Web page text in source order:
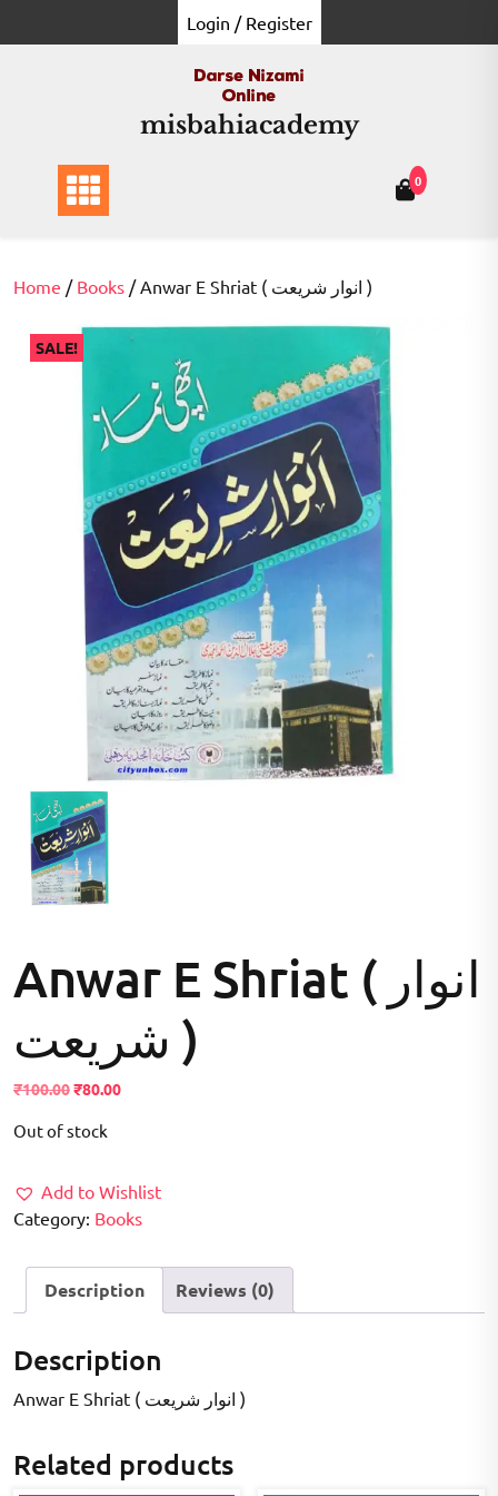
to
Login / Register
misbahiacademy
0
Home / Books / Anwar E Shriat ( انوار شریعت )
SALE!
Anwar E Shriat ( انوار
شریعت )
₹100.00Original
was:
₹80.00Current
Out of stock
Add to Wishlist
Category: Books
Description Reviews (0)
Description
Anwar E Shriat ( انوار شریعت )
Related products